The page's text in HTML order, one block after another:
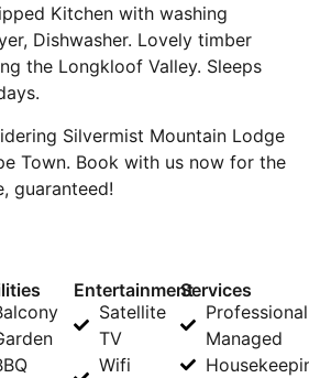
Kitchen with washing
Dishwasher. Lovely timber
the Longkloof Valley. Sleeps
Silvermist Mountain Lodge
Town. Book with us now for the
guaranteed!
Entertainment
Satellite
TV
Wifi
Services
Managed